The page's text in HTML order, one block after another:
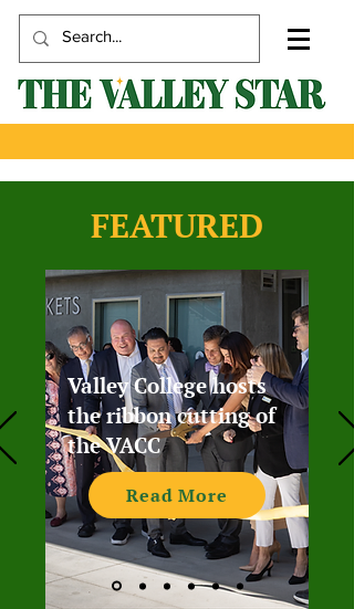
FEATURED
Valley College hosts
the ribbon cutting of
the VACC
Read More